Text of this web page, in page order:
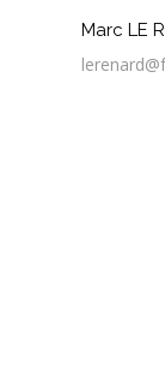
Marc LE